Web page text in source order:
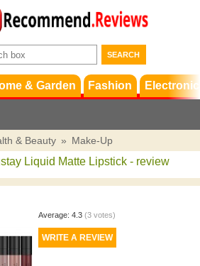
Terms &
Conditions
Support
& Garden Fashion
& Beauty » Make-Up
Liquid Matte Lipstick - review
Average: 4.3 (3votes)